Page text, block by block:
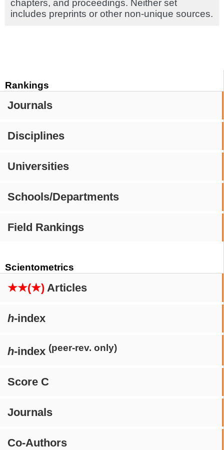
Rankings
Journals
Disciplines
Universities
Schools/Departments
Field Rankings
Scientometrics
★★(★) Articles
h-index
h-index (peer-rev. only)
Score C
Journals
Co-Authors
chapters, and proceedings. Neither set
includes preprints or other non-unique sources.